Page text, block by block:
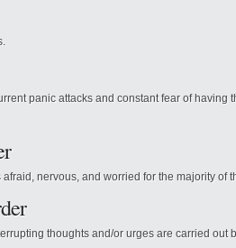
panic attacks and constant fear of having
nervous, and worried for the majority of
thoughts and/or urges are carried out